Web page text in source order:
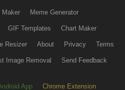
Maker Meme Generator
GIF Templates Chart Maker
Resizer About Privacy Terms
Image Removal Send Feedback
App Chrome Extension